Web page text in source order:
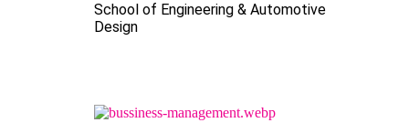
School of Engineering & Automotive
Design